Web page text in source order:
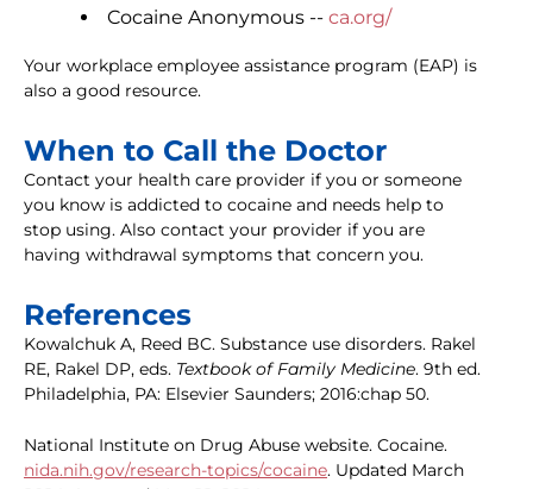
Cocaine Anonymous -- ca.org/
Your workplace employee assistance program (EAP) is
also a good resource.
When to Call the Doctor
Contact your health care provider if you or someone
you know is addicted to cocaine and needs help to
stop using. Also contact your provider if you are
having withdrawal symptoms that concern you.
References
Kowalchuk A, Reed BC. Substance use disorders. Rakel
RE, Rakel DP, eds. Textbook of Family Medicine. 9th ed.
Philadelphia, PA: Elsevier Saunders; 2016:chap 50.
National Institute on Drug Abuse website. Cocaine.
nida.nih.gov/research-topics/cocaine. Updated March